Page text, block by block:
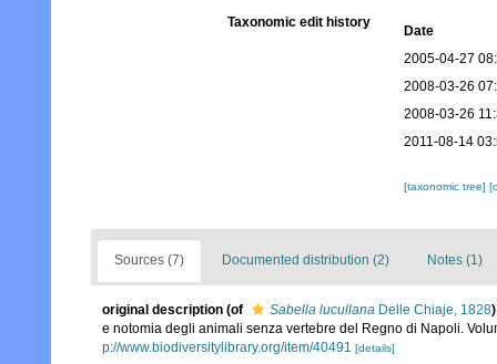
Taxonomic edit history
Date
2005-04-27
2008-03-26
2008-03-26
2011-08-14
[taxonomic tree]
Sources (7) Documented distribution (2) Notes (1)
original description (of Sabella lucullana Delle Chiaje, 1828)
e notomia degli animali senza vertebre del Regno di Napoli.
p://www.biodiversitylibrary.org/item/40491 [details]